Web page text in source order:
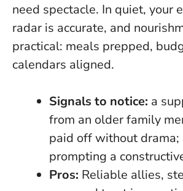
need spectacle. In quiet, your
radar is accurate, and
practical: meals prepped,
calendars aligned.
Signals to notice: a
from an older family
paid off without drama;
prompting a
Pros: Reliable allies,